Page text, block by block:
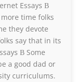
Essays В
time folks
they devote
say that in its
В Some
a good dad or
curriculums.